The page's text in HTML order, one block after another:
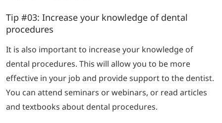
Tip #03: Increase your knowledge of dental
procedures
It is also important to increase your knowledge of
dental procedures. This will allow you to be more
effective in your job and provide support to the dentist.
You can attend seminars or webinars, or read articles
and textbooks about dental procedures.